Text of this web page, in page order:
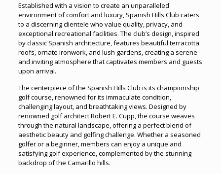
Established with a vision to create an unparalleled
environment of comfort and luxury, Spanish Hills Club caters
to a discerning clientele who value quality, privacy, and
exceptional recreational facilities. The club’s design, inspired
by classic Spanish architecture, features beautiful terracotta
roofs, ornate ironwork, and lush gardens, creating a serene
and inviting atmosphere that captivates members and guests
upon arrival.
The centerpiece of the Spanish Hills Club is its championship
golf course, renowned for its immaculate condition,
challenging layout, and breathtaking views. Designed by
renowned golf architect Robert E. Cupp, the course weaves
through the natural landscape, offering a perfect blend of
aesthetic beauty and golfing challenge. Whether a seasoned
golfer or a beginner, members can enjoy a unique and
satisfying golf experience, complemented by the stunning
backdrop of the Camarillo hills.